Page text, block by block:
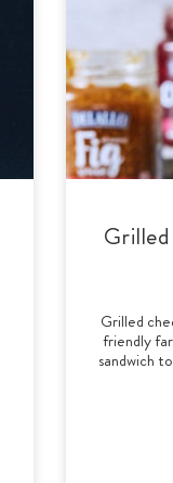
Grilled
friendly
sandwich